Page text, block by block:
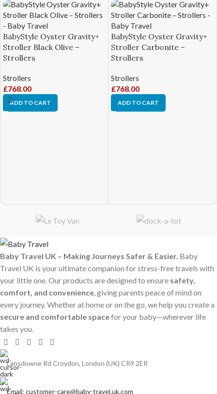
BabyStyle Oyster Gravity+
Stroller Black Olive –
Strollers
Strollers
£768.00
ADD TO CART
BabyStyle Oyster Gravity+
Stroller Carbonite –
Strollers
Strollers
£768.00
ADD TO CART
Baby Travel UK – Making Journeys Safer & Easier. Baby
Travel UK is your ultimate companion for stress-free travels with
your little one. Our products are designed to ensure safety,
comfort, and convenience, giving parents peace of mind on
every journey. Whether at home or on the go, we help you create a
secure and comfortable spacefor your baby—wherever life
takes you.
Lansdowne Rd Croydon, London (UK) CR9 2ER
Email: customer-care@baby-travel.uk.com